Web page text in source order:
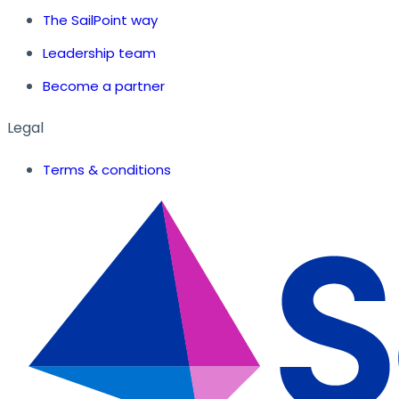
The SailPoint way
Leadership team
Become a partner
Legal
Terms & conditions